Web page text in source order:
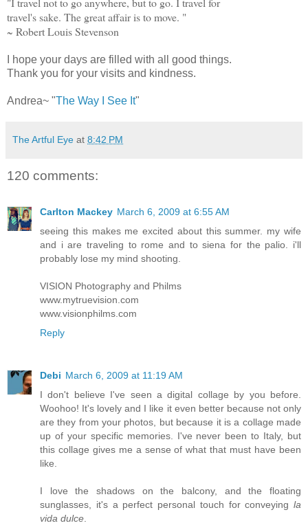
travel's sake. The great affair is to move. "
~ Robert Louis Stevenson
I hope your days are filled with all good things.
Thank you for your visits and kindness.
Andrea~ "The Way I See It"
The Artful Eye at 8:42 PM
120 comments:
Carlton Mackey March 6, 2009 at 6:55 AM
seeing this makes me excited about this summer. my wife
and i are traveling to rome and to siena for the palio. i'll
probably lose my mind shooting.
VISION Photography and Philms
www.mytruevision.com
www.visionphilms.com
Reply
Debi March 6, 2009 at 11:19 AM
I don't believe I've seen a digital collage by you before.
Woohoo! It's lovely and I like it even better because not only
are they from your photos, but because it is a collage made
up of your specific memories. I've never been to Italy, but
this collage gives me a sense of what that must have been
like.
I love the shadows on the balcony, and the floating
sunglasses, it's a perfect personal touch for conveying la
vida dulce